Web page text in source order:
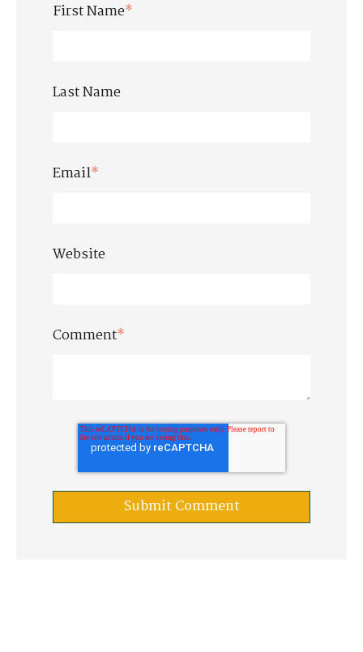
First Name*
Last Name
Email*
Website
Comment*